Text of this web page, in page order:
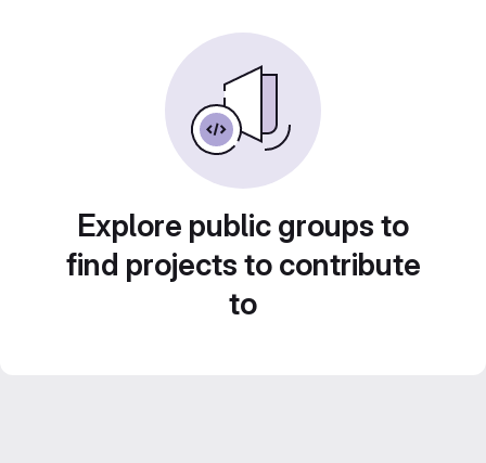
Explore public groups to
find projects to contribute
to